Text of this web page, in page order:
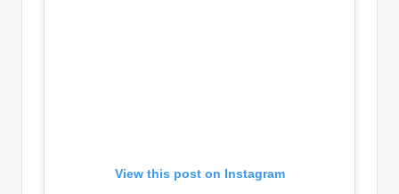
View this post on Instagram